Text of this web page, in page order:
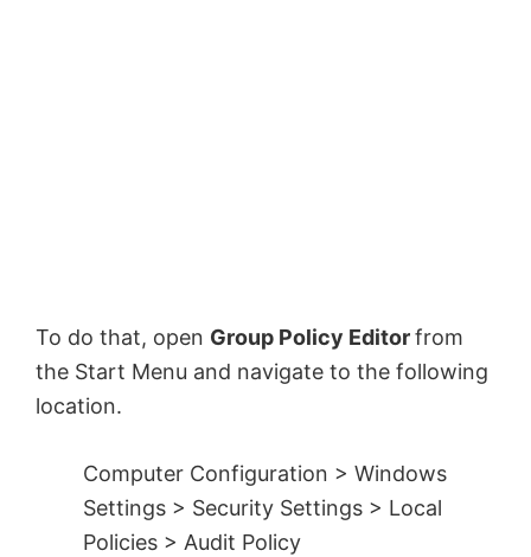
To do that, open Group Policy Editorfrom
the Start Menu and navigate to the following
location.
Computer Configuration > Windows
Settings > Security Settings > Local
Policies > Audit Policy